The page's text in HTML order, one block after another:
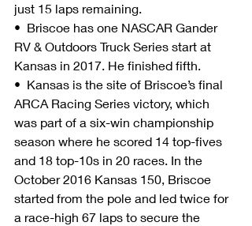
just 15 laps remaining.
•  Briscoe has one NASCAR Gander
RV & Outdoors Truck Series start at
Kansas in 2017. He finished fifth.
•  Kansas is the site of Briscoe’s final
ARCA Racing Series victory, which
was part of a six-win championship
season where he scored 14 top-fives
and 18 top-10s in 20 races. In the
October 2016 Kansas 150, Briscoe
started from the pole and led twice for
a race-high 67 laps to secure the